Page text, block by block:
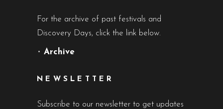
For the archive of past festivals and
Discovery Days, click the link below.
• Archive
NEWSLETTER
Subscribe to our newsletter to get updates